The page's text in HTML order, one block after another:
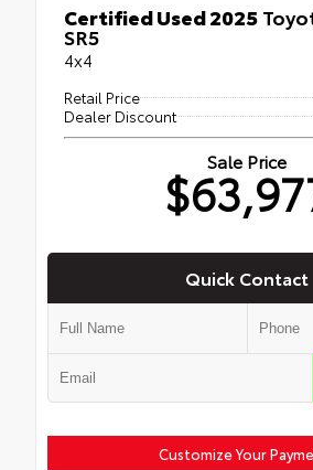
Certified Used 2025
SR5
4x4
Retail Price
Dealer Discount
Sale Price
Quick Contact
Customize Your